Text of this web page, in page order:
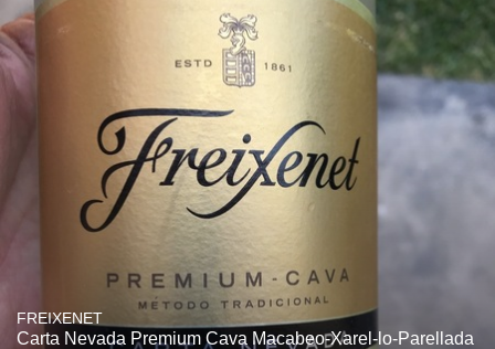
FREIXENET
Carta Nevada Premium Cava Macabeo-Xarel-lo-Parellada